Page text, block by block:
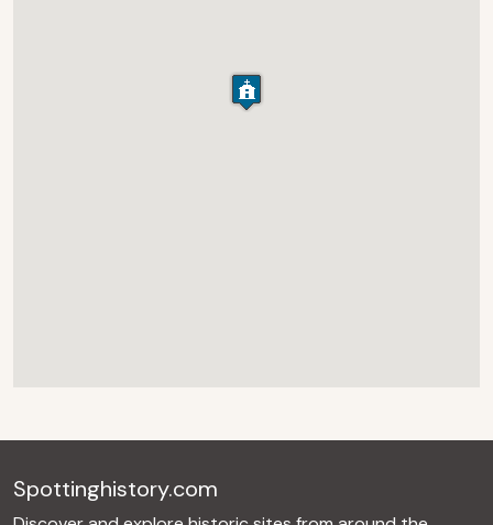
Spottinghistory.com